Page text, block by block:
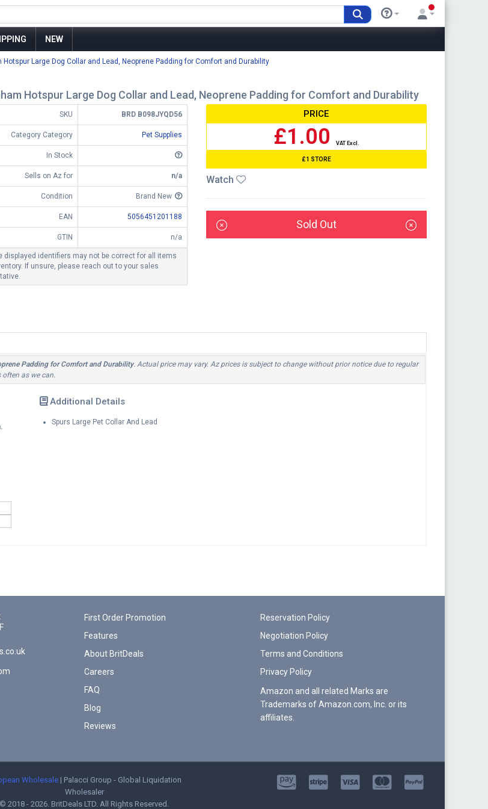
NEW
Hotspur Large Dog Collar and Lead, Neoprene Padding for Comfort and Durability
Hotspur Large Dog Collar and Lead, Neoprene Padding for Comfort and Durability
SKU BRD B098JYQD56
Category Category Pet Supplies
In Stock
Sells on Az for n/a
Condition Brand New
EAN 5056451201188
GTIN n/a
displayed identifiers may not be correct for all items
If unsure, please reach out to your sales
PRICE
£1.00 VAT Excl.
£1 STORE
Watch
Sold Out
Padding for Comfort and Durability. Actual price may vary. Az prices is subject to change without prior notice due to regular
as we can.
Additional Details
Spurs Large Pet Collar And Lead
First Order Promotion
Features
About BritDeals
Careers
FAQ
Blog
Reviews
Reservation Policy
Negotiation Policy
Terms and Conditions
Privacy Policy
Amazon and all related Marks are
Trademarks of Amazon.com, Inc. or its
affiliates.
Wholesale | Palacci Group - Global Liquidation
Wholesaler
© 2018 - 2026. BritDeals LTD. All Rights Reserved.